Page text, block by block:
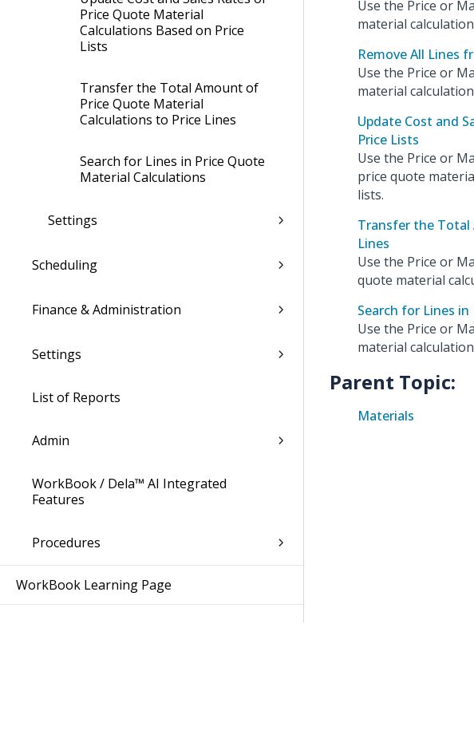
Price Quote Material
Calculations Based on Price
Lists
Transfer the Total Amount of
Price Quote Material
Calculations to Price Lines
Search for Lines in Price Quote
Material Calculations
Settings
Scheduling
Finance & Administration
Settings
List of Reports
Admin
WorkBook / Dela™ AI Integrated
Features
Procedures
WorkBook Learning Page
Use the Price or
material
Remove All Lines
Use the Price or
material
Update Cost and
Price Lists
Use the Price or
price quote
lists.
Transfer the Total
Lines
Use the Price or
quote material
Search for Lines
Use the Price or
material
Parent Topic:
Materials